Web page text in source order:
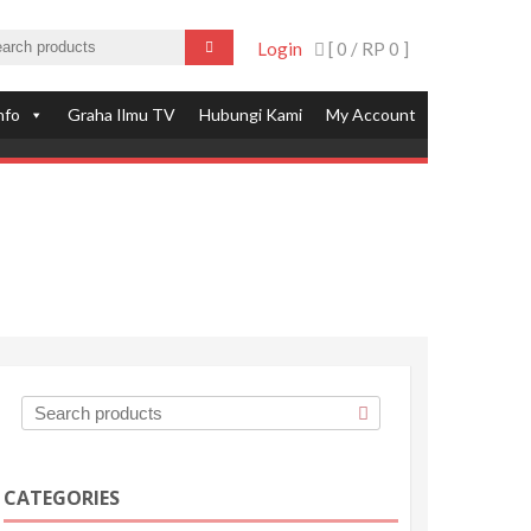
[ 0 / RP 0 ]
Login
Graha Ilmu TV Hubungi Kami My Account
CATEGORIES